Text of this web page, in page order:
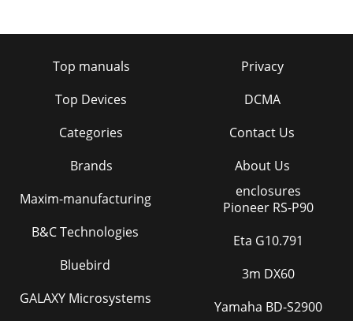
Top manuals
Top Devices
Categories
Brands
Privacy
DCMA
Contact Us
About Us
Maxim-manufacturing
B&C Technologies
Bluebird
GALAXY Microsystems
enclosures
Pioneer RS-P90
Eta G10.791
3m DX60
Yamaha BD-S2900